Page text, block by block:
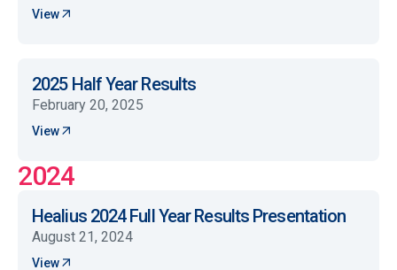
View
2025 Half Year Results
February 20, 2025
View
2024
Healius 2024 Full Year Results Presentation
August 21, 2024
View